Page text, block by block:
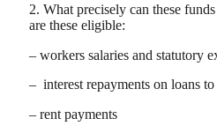
2. What precisely can these
are these eligible:
– workers salaries and statutory
– interest repayments on loans to
– rent payments